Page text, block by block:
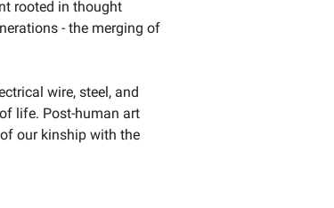
rooted in thought
- the merging of
wire, steel, and
life. Post-human art
our kinship with the